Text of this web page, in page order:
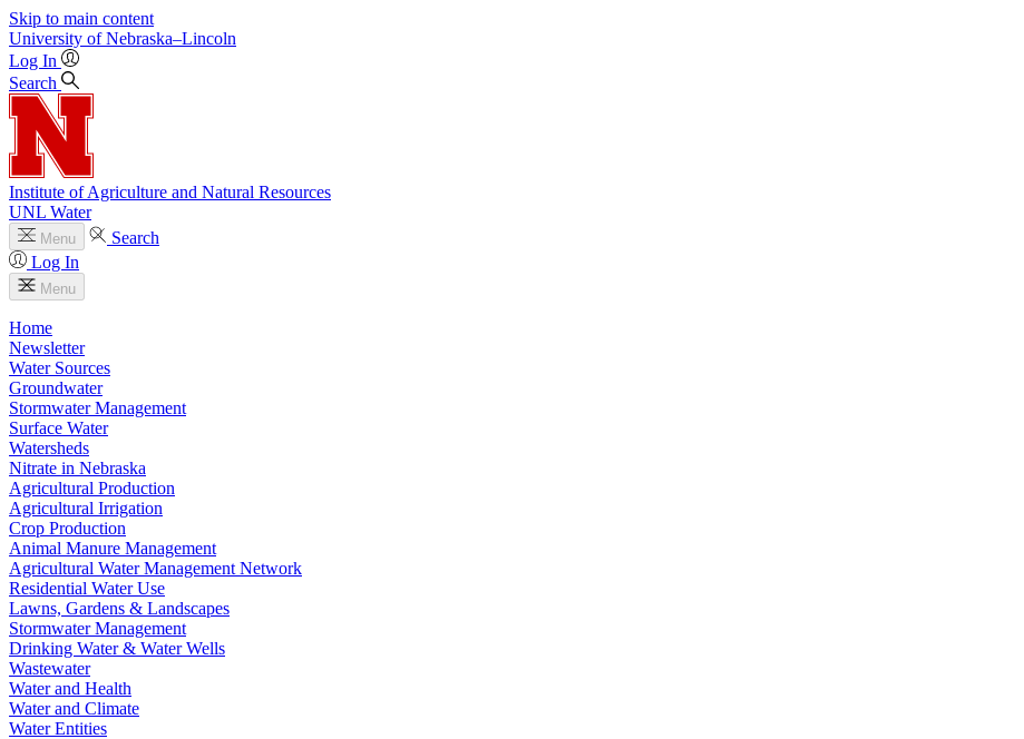
Skip to main content
University of Nebraska–Lincoln
Log In
Search
Institute of Agriculture and Natural Resources
UNL Water
Menu
Search
Log In
Menu
Home
Newsletter
Water Sources
Groundwater
Stormwater Management
Surface Water
Watersheds
Nitrate in Nebraska
Agricultural Production
Agricultural Irrigation
Crop Production
Animal Manure Management
Agricultural Water Management Network
Residential Water Use
Lawns, Gardens & Landscapes
Stormwater Management
Drinking Water & Water Wells
Wastewater
Water and Health
Water and Climate
Water Entities